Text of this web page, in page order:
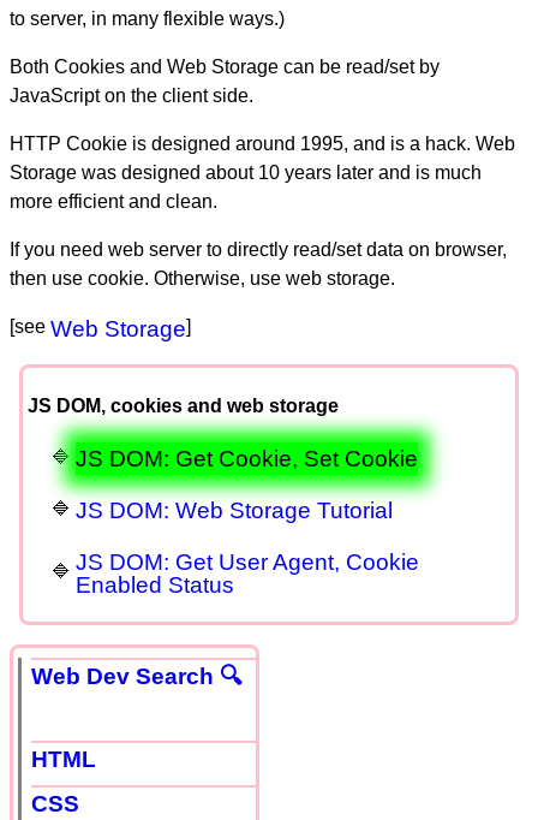
to server, in many flexible ways.)
Both Cookies and Web Storage can be read/set by
JavaScript on the client side.
HTTP Cookie is designed around 1995, and is a hack. Web
Storage was designed about 10 years later and is much
more efficient and clean.
If you need web server to directly read/set data on browser,
then use cookie. Otherwise, use web storage.
[see Web Storage]
JS DOM, cookies and web storage
JS DOM: Get Cookie, Set Cookie
JS DOM: Web Storage Tutorial
JS DOM: Get User Agent, Cookie
Enabled Status
Web Dev Search 🔍
HTML
CSS